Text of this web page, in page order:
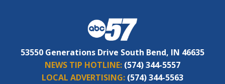
53550 Generations Drive South Bend, IN 46635
NEWS TIP HOTLINE: (574) 344-5557
LOCAL ADVERTISING: (574) 344-5563